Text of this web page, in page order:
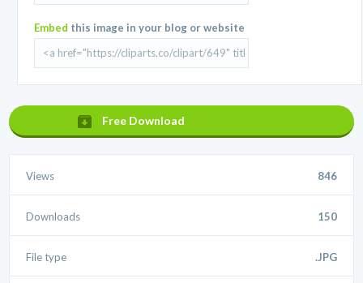
Embed this image in your blog or website
Free Download
Views 846
Downloads 150
File type .JPG